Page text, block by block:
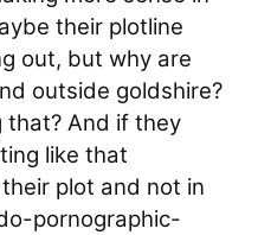
their plotline
out, but why are
outside goldshire?
that? And if they
like that
their plot and not in
pornographic-